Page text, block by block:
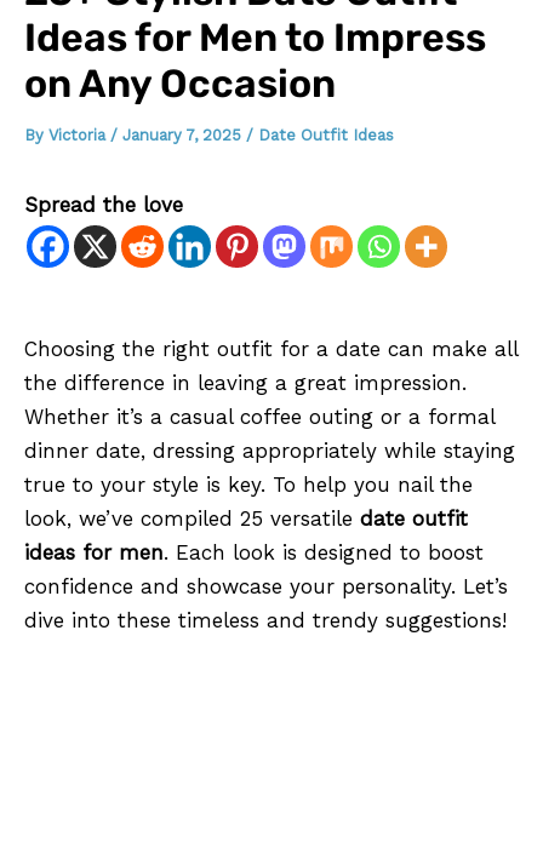
Ideas for Men to Impress
on Any Occasion
By Victoria / January 7, 2025 / Date Outfit Ideas
Spread the love
Choosing the right outfit for a date can make all
the difference in leaving a great impression.
Whether it’s a casual coffee outing or a formal
dinner date, dressing appropriately while staying
true to your style is key. To help you nail the
look, we’ve compiled 25 versatile date outfit
ideas for men. Each look is designed to boost
confidence and showcase your personality. Let’s
dive into these timeless and trendy suggestions!